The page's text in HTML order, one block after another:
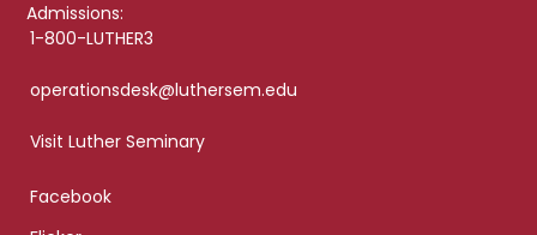
Admissions:
1-800-LUTHER3
operationsdesk@luthersem.edu
Visit Luther Seminary
Facebook